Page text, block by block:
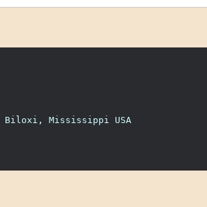
Biloxi, Mississippi USA